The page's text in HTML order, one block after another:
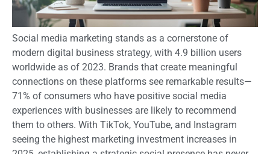
Social media marketing stands as a cornerstone of
modern digital business strategy, with 4.9 billion users
worldwide as of 2023. Brands that create meaningful
connections on these platforms see remarkable results—
71% of consumers who have positive social media
experiences with businesses are likely to recommend
them to others. With TikTok, YouTube, and Instagram
seeing the highest marketing investment increases in